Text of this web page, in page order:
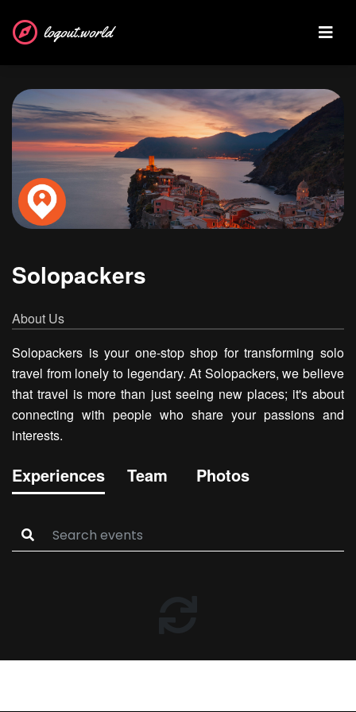
logout.world
Solopackers
About Us
Solopackers is your one-stop shop for transforming solo
travel from lonely to legendary. At Solopackers, we believe
that travel is more than just seeing new places; it's about
connecting with people who share your passions and
interests.
Experiences Team Photos